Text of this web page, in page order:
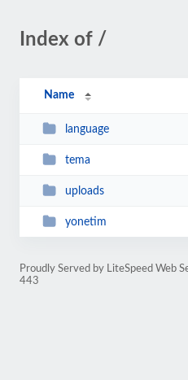
Index of /
Name
language
tema
uploads
yonetim
Proudly Served by LiteSpeed Web
443